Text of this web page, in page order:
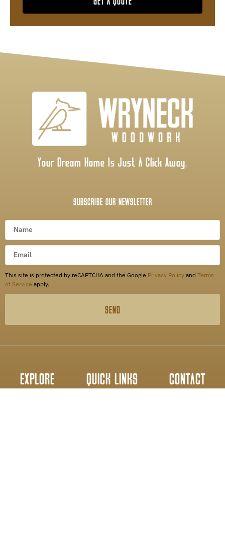
Your Dream Home Is Just A Click Away.
SUBSCRIBE OUR NEWSLETTER
This site is protected by reCAPTCHA and the Google Privacy Policy and Terms
of Service apply.
SEND
EXPLORE QUICK LINKS CONTACT